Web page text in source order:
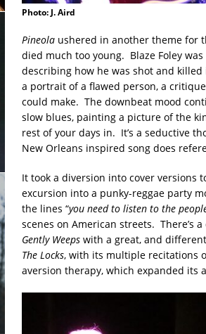
Photo: J. Aird
Pineolaushered in another theme for
died much too young. Blaze Foley
describing how he was shot and
a portrait of a flawed person, a
could make. The downbeat mood
slow blues, painting a picture of the
rest of your days in. It’s a seductive
New Orleans inspired song does
It took a diversion into cover versions
excursion into a punky-reggae party
the lines “you need to listen to the
scenes on American streets. There’s
Gently Weepswith a great, and
The Locks, with its multiple recitations
aversion therapy, which expanded its